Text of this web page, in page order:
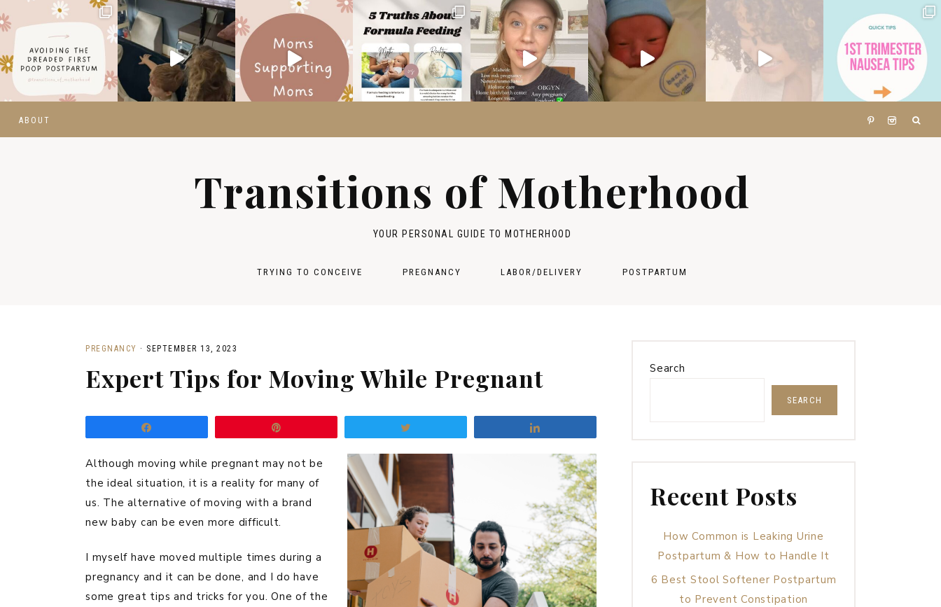
ABOUT
Transitions of Motherhood
YOUR PERSONAL GUIDE TO MOTHERHOOD
TRYING TO CONCEIVE PREGNANCY LABOR/DELIVERY POSTPARTUM
PREGNANCY · SEPTEMBER 13, 2023
Expert Tips for Moving While Pregnant
Although moving while pregnant may not be
the ideal situation, it is a reality for many of
us. The alternative of moving with a brand
new baby can be even more difficult.
I myself have moved multiple times during a
pregnancy and it can be done, and I do have
some great tips and tricks for you. One of the
Search
SEARCH
Recent Posts
How Common is Leaking Urine
Postpartum & How to Handle It
6 Best Stool Softener Postpartum
to Prevent Constipation